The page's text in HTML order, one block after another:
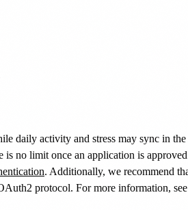
daily activity and stress may sync in
no limit once an application is
. Additionally, we recommend
protocol. For more information,